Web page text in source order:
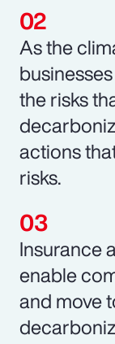
As the
the risks
actions
risks.
Insurance
enable
and move